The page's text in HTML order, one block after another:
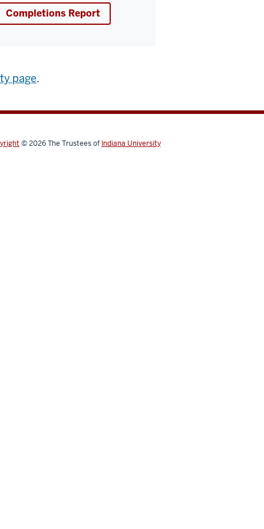
Completions Report
page.
© 2026The Trustees of Indiana University